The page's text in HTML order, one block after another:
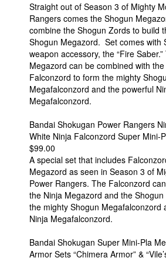
Straight out of Season 3 of Mighty
Rangers comes the Shogun
combine the Shogun Zords to build
Shogun Megazord. Set comes with
weapon accessory, the “Fire
Megazord can be combined with
Falconzord to form the mighty
Megafalconzord and the powerful
Megafalconzord.
Bandai Shokugan Power Rangers
White Ninja Falconzord Super Mini-
$99.00
A special set that includes
Megazord as seen in Season 3 of
Power Rangers. The Falconzord
the Ninja Megazord and the
the mighty Shogun Megafalconzord
Ninja Megafalconzord.
Bandai Shokugan Super Mini-Pla
Armor Sets “Chimera Armor” &